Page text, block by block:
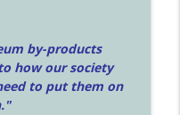
by-products
how our society
to put them on